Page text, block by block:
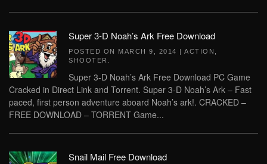
Super 3-D Noah’s Ark Free Download
POSTED ON MARCH 9, 2014 | ACTION
SHOOTER
Super 3-D Noah’s Ark Free Download PC Game
Cracked in Direct Link and Torrent. Super 3-D Noah’s Ark – Fast
paced, first person adventure aboard Noah’s ark!. CRACKED –
FREE DOWNLOAD – TORRENT Game...
Snail Mail Free Download